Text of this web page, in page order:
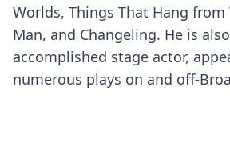
Worlds, Things That Hang from
Man, and Changeling. He is
accomplished stage actor,
numerous plays on and off-